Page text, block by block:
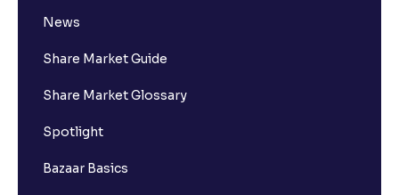
News
Share Market Guide
Share Market Glossary
Spotlight
Bazaar Basics